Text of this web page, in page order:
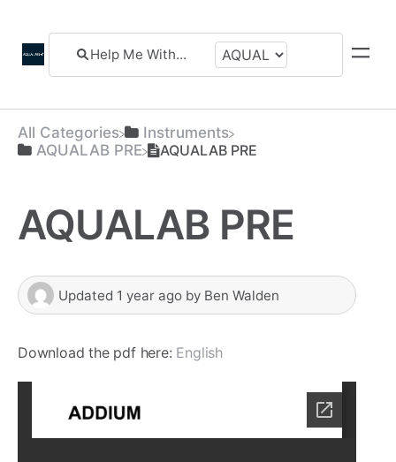
All Categories
​Instruments
​AQUALAB PRE
AQUALAB PRE
AQUALAB PRE
Updated 1 year ago by Ben Walden
Download the pdf here: English